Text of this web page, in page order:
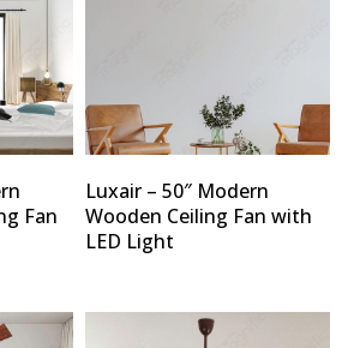
Fan
Luxair – 50″ Modern
Wooden Ceiling Fan with
LED Light